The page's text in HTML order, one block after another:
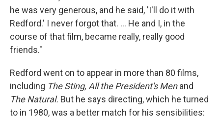
he was very generous, and he said, 'I'll do it with
Redford.' I never forgot that. ... He and I, in the
course of that film, became really, really good
friends."
Redford went on to appear in more than 80 films,
including The Sting, All the President's Menand
The Natural. But he says directing, which he turned
to in 1980, was a better match for his sensibilities: